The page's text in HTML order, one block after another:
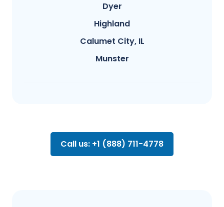
Dyer
Highland
Calumet City, IL
Munster
Call us: +1 (888) 711-4778